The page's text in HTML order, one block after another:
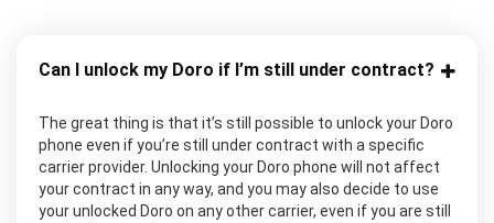
Can I unlock my Doro if I’m still under contract?
The great thing is that it’s still possible to unlock your Doro
phone even if you’re still under contract with a specific
carrier provider. Unlocking your Doro phone will not affect
your contract in any way, and you may also decide to use
your unlocked Doro on any other carrier, even if you are still